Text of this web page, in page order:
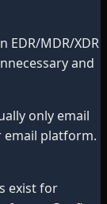
EDR/MDR/XDR
and
only email
platform.
exist for